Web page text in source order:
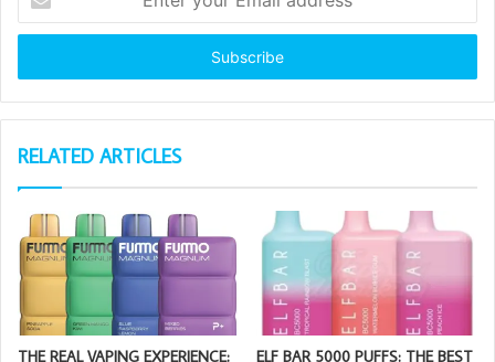
your
Email
RELATED ARTICLES
THE REAL VAPING EXPERIENCE:
ELF BAR 5000 PUFFS: THE BEST